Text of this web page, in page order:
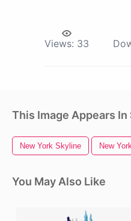
Views: 33
This Image Appears In
New York Skyline New
You May Also Like